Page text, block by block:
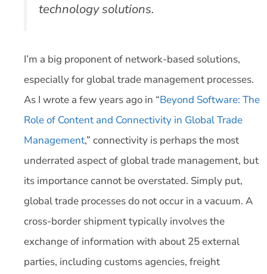
technology solutions.
I’m a big proponent of network-based solutions,
especially for global trade management processes.
As I wrote a few years ago in “Beyond Software: The
Role of Content and Connectivity in Global Trade
Management,” connectivity is perhaps the most
underrated aspect of global trade management, but
its importance cannot be overstated. Simply put,
global trade processes do not occur in a vacuum. A
cross-border shipment typically involves the
exchange of information with about 25 external
parties, including customs agencies, freight